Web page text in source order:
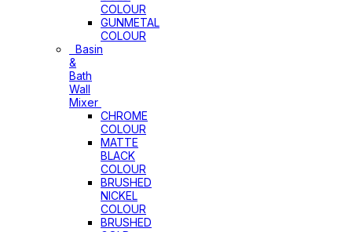
COLOUR
GUNMETAL
COLOUR
Basin
&
Bath
Wall
Mixer
CHROME
COLOUR
MATTE
BLACK
COLOUR
BRUSHED
NICKEL
COLOUR
BRUSHED